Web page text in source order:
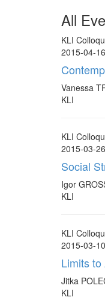
All
KLI
2015-04-
Vanessa
KLI
KLI
2015-03-
Social
Igor
KLI
KLI
2015-03-
Limits to
Jitka
KLI